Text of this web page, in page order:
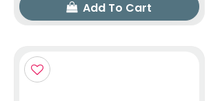
Add To Cart